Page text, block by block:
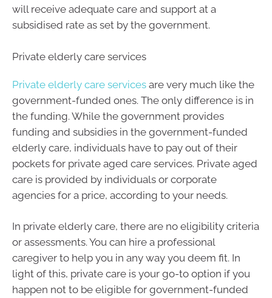
will receive adequate care and support at a
subsidised rate as set by the government.
Private elderly care services
Private elderly care services are very much like the
government-funded ones. The only difference is in
the funding. While the government provides
funding and subsidies in the government-funded
elderly care, individuals have to pay out of their
pockets for private aged care services. Private aged
care is provided by individuals or corporate
agencies for a price, according to your needs.
In private elderly care, there are no eligibility criteria
or assessments. You can hire a professional
caregiver to help you in any way you deem fit. In
light of this, private care is your go-to option if you
happen not to be eligible for government-funded